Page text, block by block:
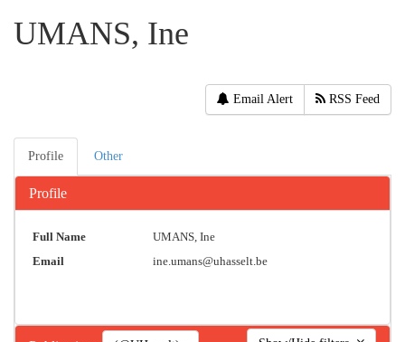
UMANS, Ine
Email Alert RSS Feed
Profile Other
Profile
Full Name
UMANS, Ine
Email
ine.umans@uhasselt.be